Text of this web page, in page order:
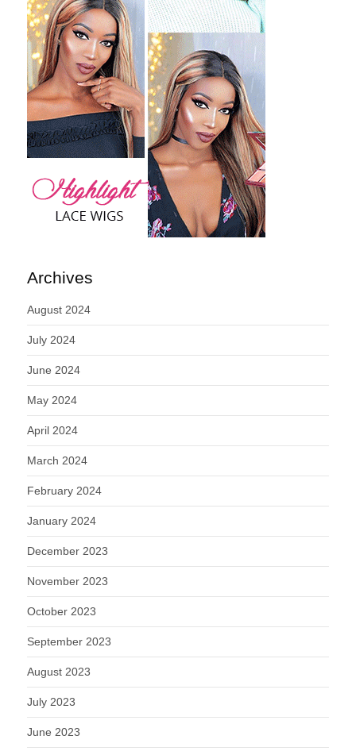
Archives
August 2024
July 2024
June 2024
May 2024
April 2024
March 2024
February 2024
January 2024
December 2023
November 2023
October 2023
September 2023
August 2023
July 2023
June 2023